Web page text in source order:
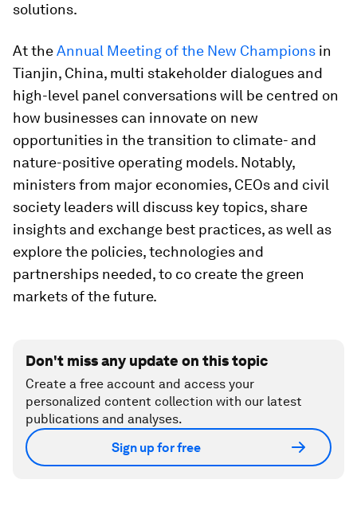
solutions.
At theAnnual Meeting of the New Champions in
Tianjin, China, multi stakeholder dialogues and
high-level panel conversations will be centred on
how businesses can innovate on new
opportunities in the transition to climate- and
nature-positive operating models. Notably,
ministers from major economies, CEOs and civil
society leaders will discuss key topics, share
insights and exchange best practices, as well as
explore the policies, technologies and
partnerships needed, to co create the green
markets of the future.
Don't miss any update on this topic
Create a free account and access your
personalized content collection with our latest
publications and analyses.
Sign up for free